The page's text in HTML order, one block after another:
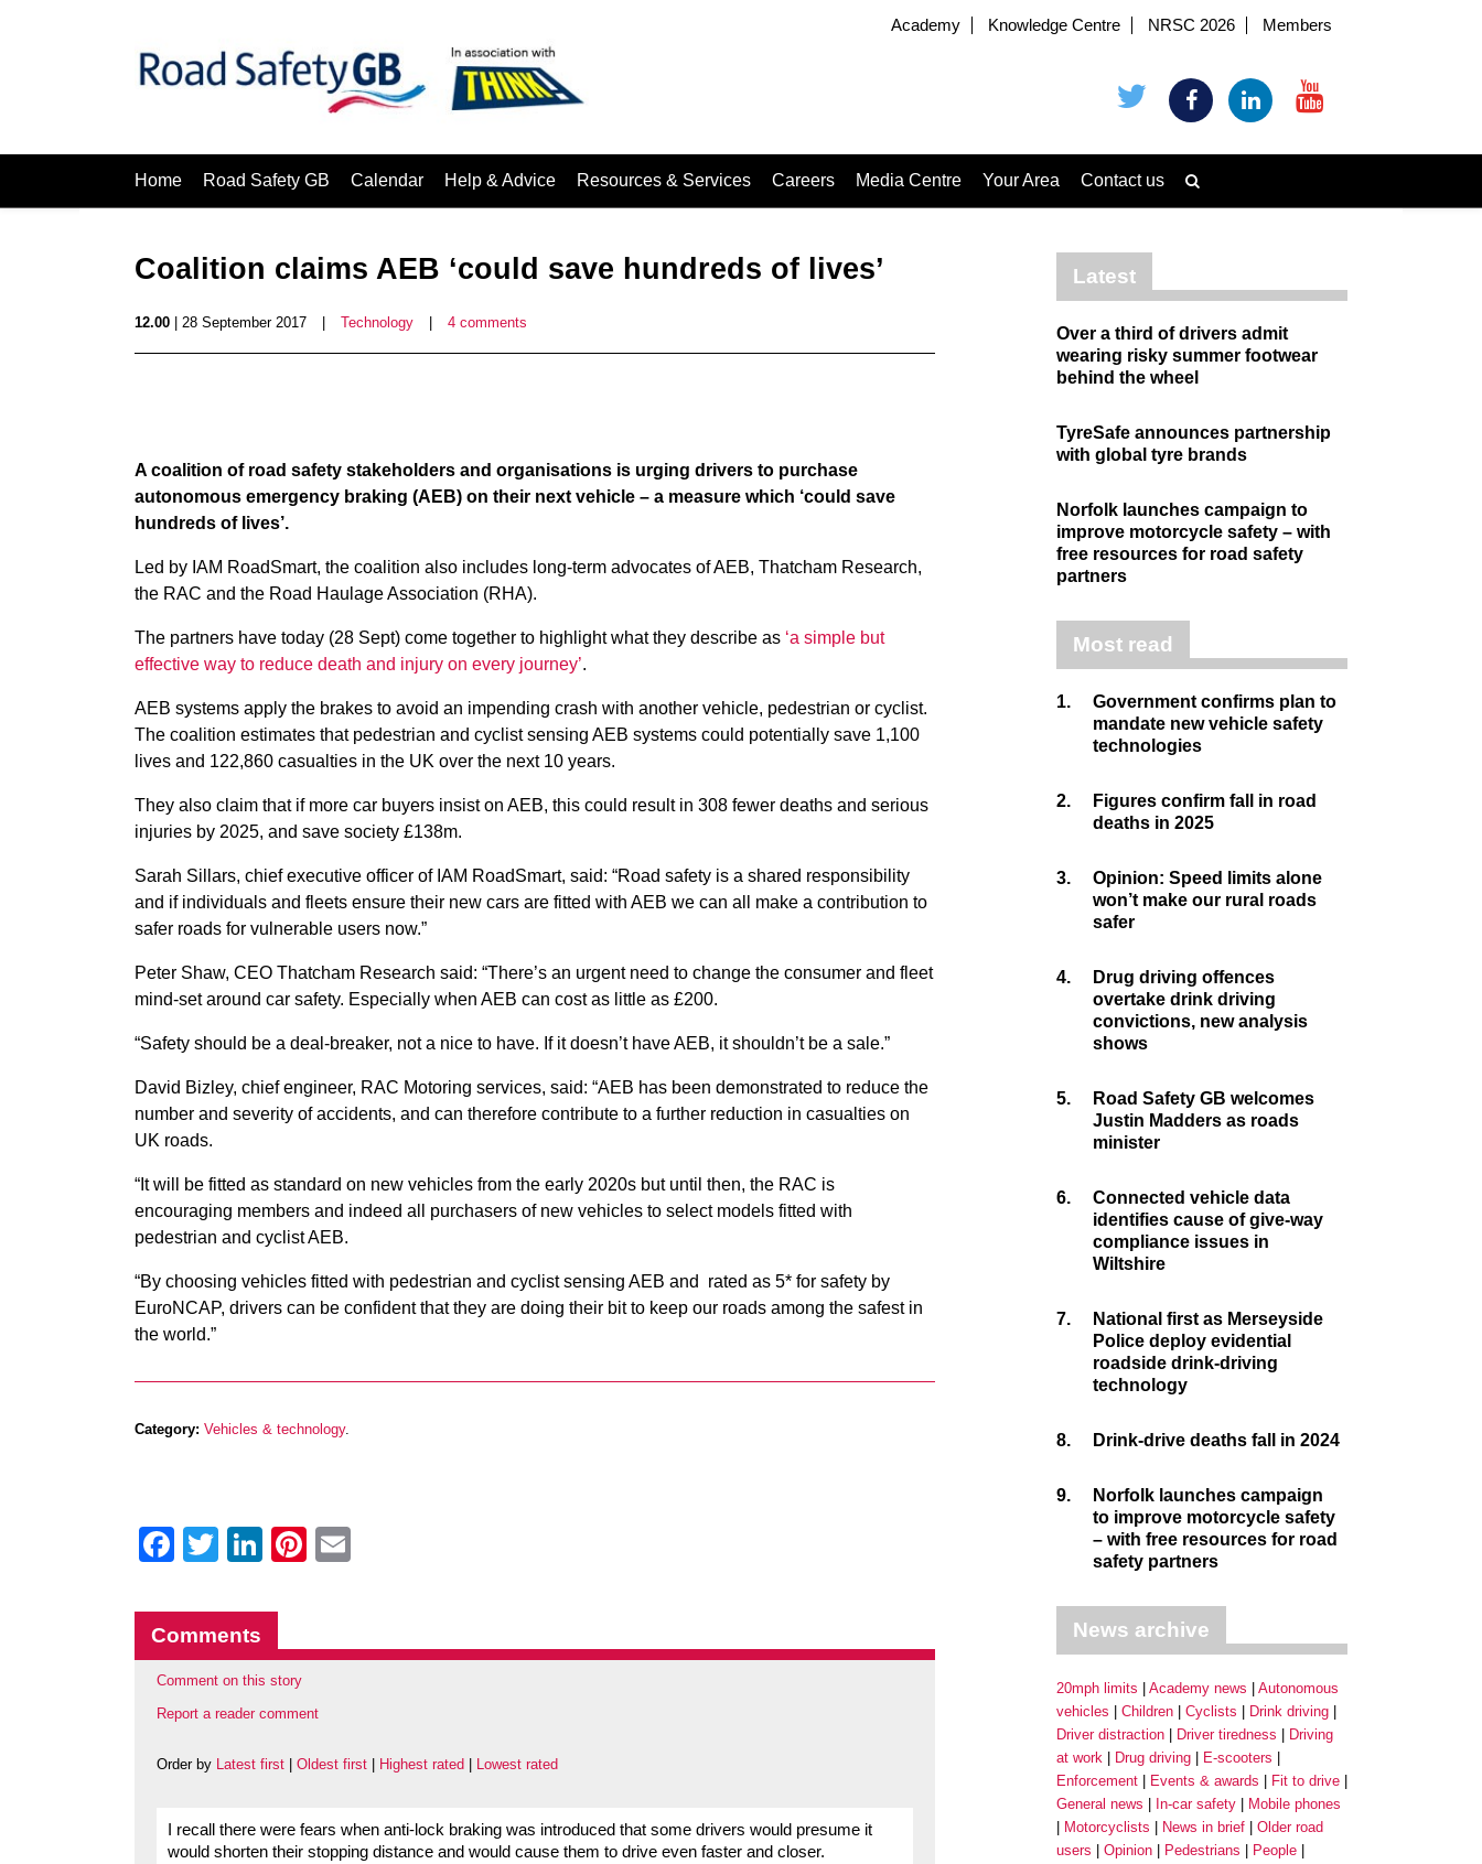
Academy Knowledge Centre NRSC 2026 Members
Home Road Safety GB Calendar Help & Advice Resources & Services Careers Media Centre Your Area Contact us
Coalition claims AEB ‘could save hundreds of lives’
12.00 | 28 September 2017 Technology 4 comments
A coalition of road safety stakeholders and organisations is urging drivers to purchase
autonomous emergency braking (AEB) on their next vehicle – a measure which ‘could save
hundreds of lives’.
Led by IAM RoadSmart, the coalition also includes long-term advocates of AEB, Thatcham Research,
the RAC and the Road Haulage Association (RHA).
The partners have today (28 Sept) come together to highlight what they describe as ‘a simple but
effective way to reduce death and injury on every journey’.
AEB systems apply the brakes to avoid an impending crash with another vehicle, pedestrian or cyclist.
The coalition estimates that pedestrian and cyclist sensing AEB systems could potentially save 1,100
lives and 122,860 casualties in the UK over the next 10 years.
They also claim that if more car buyers insist on AEB, this could result in 308 fewer deaths and serious
injuries by 2025, and save society £138m.
Sarah Sillars, chief executive officer of IAM RoadSmart, said: “Road safety is a shared responsibility
and if individuals and fleets ensure their new cars are fitted with AEB we can all make a contribution to
safer roads for vulnerable users now.”
Peter Shaw, CEO Thatcham Research said: “There’s an urgent need to change the consumer and fleet
mind-set around car safety. Especially when AEB can cost as little as £200.
“Safety should be a deal-breaker, not a nice to have. If it doesn’t have AEB, it shouldn’t be a sale.”
David Bizley, chief engineer, RAC Motoring services, said: “AEB has been demonstrated to reduce the
number and severity of accidents, and can therefore contribute to a further reduction in casualties on
UK roads.
“It will be fitted as standard on new vehicles from the early 2020s but until then, the RAC is
encouraging members and indeed all purchasers of new vehicles to select models fitted with
pedestrian and cyclist AEB.
“By choosing vehicles fitted with pedestrian and cyclist sensing AEB and rated as 5* for safety by
EuroNCAP, drivers can be confident that they are doing their bit to keep our roads among the safest in
the world.”
Category: Vehicles & technology.
Facebook
Twitter
LinkedIn
Pinterest
Comments
Comment on this story
Report a reader comment
Order by Latest first Oldest first Highest rated Lowest rated
I recall there were fears when anti-lock braking was introduced that some drivers would presume it
would shorten their stopping distance and would cause them to drive even faster and closer.
Latest
Over a third of drivers admit
wearing risky summer footwear
behind the wheel
TyreSafe announces partnership
with global tyre brands
Norfolk launches campaign to
improve motorcycle safety – with
free resources for road safety
partners
Most read
1.
Government confirms plan to
mandate new vehicle safety
technologies
2.
Figures confirm fall in road
deaths in 2025
3.
Opinion: Speed limits alone
won’t make our rural roads
safer
4.
Drug driving offences
overtake drink driving
convictions, new analysis
shows
5.
Road Safety GB welcomes
Justin Madders as roads
minister
6.
Connected vehicle data
identifies cause of give-way
compliance issues in
Wiltshire
7.
National first as Merseyside
Police deploy evidential
roadside drink-driving
technology
8. Drink-drive deaths fall in 2024
9.
Norfolk launches campaign
to improve motorcycle safety
– with free resources for road
safety partners
News archive
20mph limits Academy news
Autonomous
vehicles
Children Cyclists
Drink driving
Driver distraction
Driver tiredness
Driving
at work
Drug driving
E-scooters
Enforcement
Events & awards
Fit to drive
General news
In-car safety
Mobile phones
Motorcyclists
News in brief
Older road
users
Opinion Pedestrians
People